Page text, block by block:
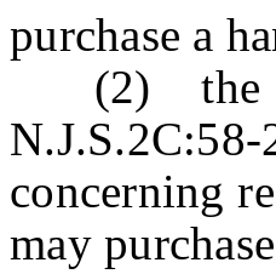
purchase a
(2) the
concerning
may